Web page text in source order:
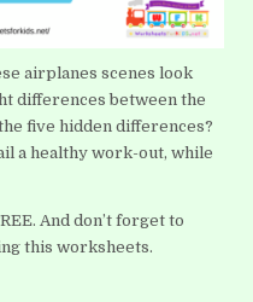
airplanes scenes look
differences between the
five hidden differences?
a healthy work-out, while
And don’t forget to
this worksheets.